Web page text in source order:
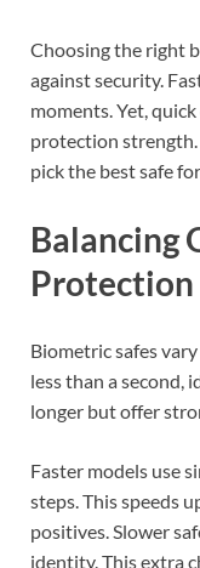
Choosing the right
against security.
moments. Yet,
protection
pick the best safe
Balancing
Protection
Biometric safes
less than a second,
longer but offer
Faster models use
steps. This speeds
positives. Slower
identity. This extra